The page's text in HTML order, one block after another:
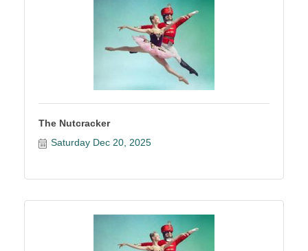
The Nutcracker
Saturday Dec 20, 2025